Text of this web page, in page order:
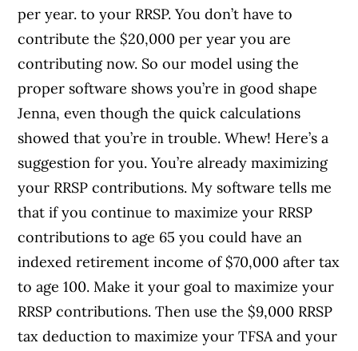
per year. to your RRSP. You don’t have to
contribute the $20,000 per year you are
contributing now. So our model using the
proper software shows you’re in good shape
Jenna, even though the quick calculations
showed that you’re in trouble. Whew! Here’s a
suggestion for you. You’re already maximizing
your RRSP contributions. My software tells me
that if you continue to maximize your RRSP
contributions to age 65 you could have an
indexed retirement income of $70,000 after tax
to age 100. Make it your goal to maximize your
RRSP contributions. Then use the $9,000 RRSP
tax deduction to maximize your TFSA and your